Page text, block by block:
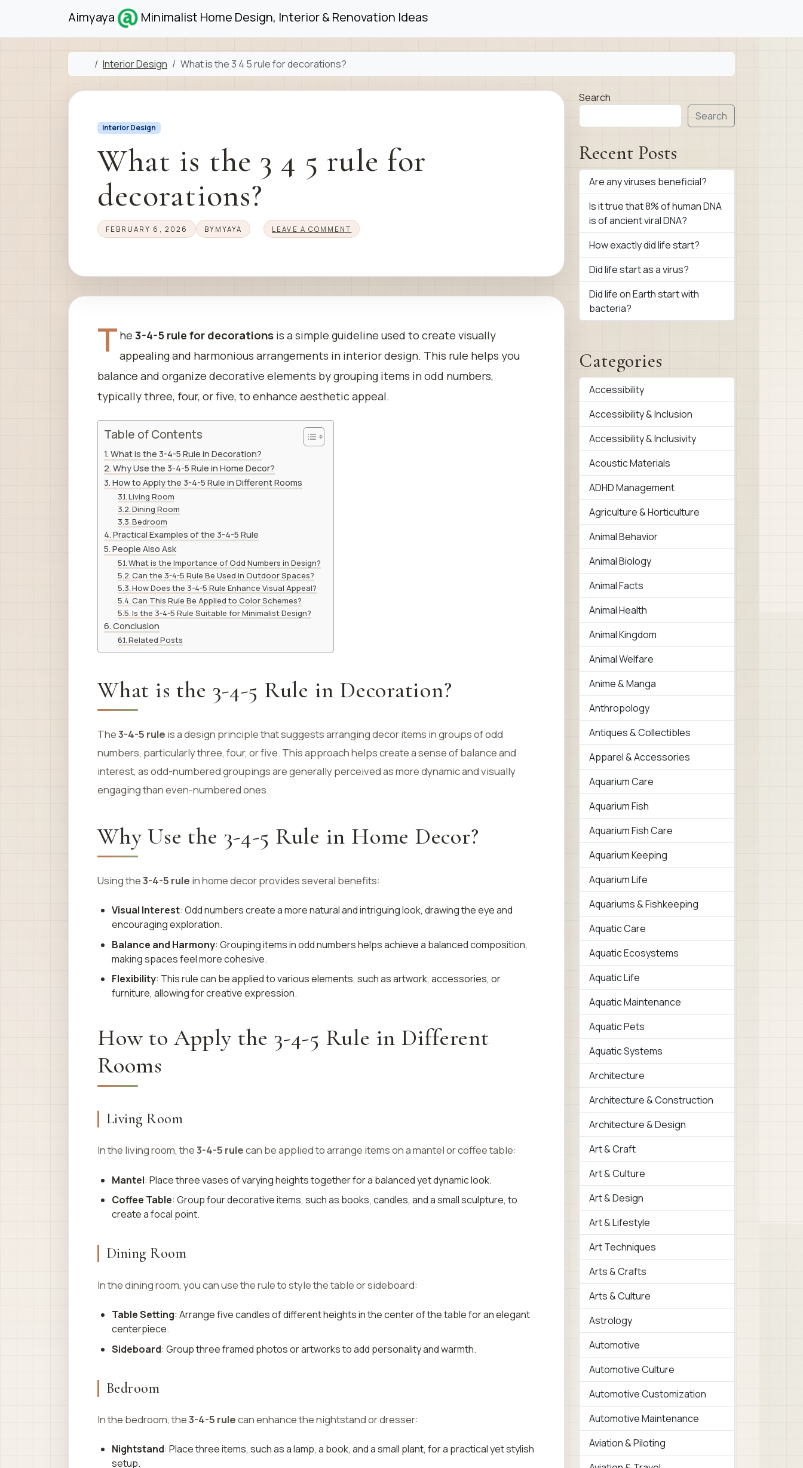
Aimyaya Minimalist Home Design, Interior & Renovation Ideas
Home
Interior Design What is the 3 4 5 rule for decorations?
Interior Design
What is the 3 4 5 rule for
decorations?
FEBRUARY 6, 2026 BY MYAYA LEAVE A COMMENT
The3-4-5 rule for decorationsis a simple guideline used to create visually
appealing and harmonious arrangements in interior design. This rule helps you
balance and organize decorative elements by grouping items in odd numbers,
typically three, four, or five, to enhance aesthetic appeal.
Table of Contents
What is the 3-4-5 Rule in Decoration?
Why Use the 3-4-5 Rule in Home Decor?
How to Apply the 3-4-5 Rule in Different Rooms
Living Room
Dining Room
Bedroom
Practical Examples of the 3-4-5 Rule
People Also Ask
What is the Importance of Odd Numbers in Design?
Can the 3-4-5 Rule Be Used in Outdoor Spaces?
How Does the 3-4-5 Rule Enhance Visual Appeal?
Can This Rule Be Applied to Color Schemes?
Is the 3-4-5 Rule Suitable for Minimalist Design?
Conclusion
Related Posts
What is the 3-4-5 Rule in Decoration?
The3-4-5 rule is a design principle that suggests arranging decor items in groups of odd
numbers, particularly three, four, or five. This approach helps create a sense of balance and
interest, as odd-numbered groupings are generally perceived as more dynamic and visually
engaging than even-numbered ones.
Why Use the 3-4-5 Rule in Home Decor?
Using the3-4-5 rule in home decor provides several benefits:
Visual Interest: Odd numbers create a more natural and intriguing look, drawing the eye and
encouraging exploration.
Balance and Harmony: Grouping items in odd numbers helps achieve a balanced composition,
making spaces feel more cohesive.
Flexibility: This rule can be applied to various elements, such as artwork, accessories, or
furniture, allowing for creative expression.
How to Apply the 3-4-5 Rule in Different
Rooms
Living Room
In the living room, the3-4-5 rulecan be applied to arrange items on a mantel or coffee table:
Mantel: Place three vases of varying heights together for a balanced yet dynamic look.
Coffee Table: Group four decorative items, such as books, candles, and a small sculpture, to
create a focal point.
Dining Room
In the dining room, you can use the rule to style the table or sideboard:
Table Setting: Arrange five candles of different heights in the center of the table for an elegant
centerpiece.
Sideboard: Group three framed photos or artworks to add personality and warmth.
Bedroom
In the bedroom, the3-4-5 rulecan enhance the nightstand or dresser:
Nightstand: Place three items, such as a lamp, a book, and a small plant, for a practical yet stylish
setup.
Search
Search
Recent Posts
Are any viruses beneficial?
Is it true that 8% of human DNA
is of ancient viral DNA?
How exactly did life start?
Did life start as a virus?
Did life on Earth start with
bacteria?
Categories
Accessibility
Accessibility & Inclusion
Accessibility & Inclusivity
Acoustic Materials
ADHD Management
Agriculture & Horticulture
Animal Behavior
Animal Biology
Animal Facts
Animal Health
Animal Kingdom
Animal Welfare
Anime & Manga
Anthropology
Antiques & Collectibles
Apparel & Accessories
Aquarium Care
Aquarium Fish
Aquarium Fish Care
Aquarium Keeping
Aquarium Life
Aquariums & Fishkeeping
Aquatic Care
Aquatic Ecosystems
Aquatic Life
Aquatic Maintenance
Aquatic Pets
Aquatic Systems
Architecture
Architecture & Construction
Architecture & Design
Art & Craft
Art & Culture
Art & Design
Art & Lifestyle
Art Techniques
Arts & Crafts
Arts & Culture
Astrology
Automotive
Automotive Culture
Automotive Customization
Automotive Maintenance
Aviation & Piloting